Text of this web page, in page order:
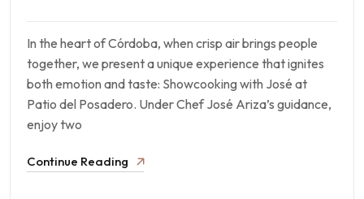
In the heart of Córdoba, when crisp air brings people
together, we present a unique experience that ignites
both emotion and taste: Showcooking with José at
Patio del Posadero. Under Chef José Ariza’s guidance,
enjoy two
Continue Reading